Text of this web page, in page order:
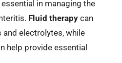
essential in managing the
Fluid therapy can
electrolytes, while
help provide essential